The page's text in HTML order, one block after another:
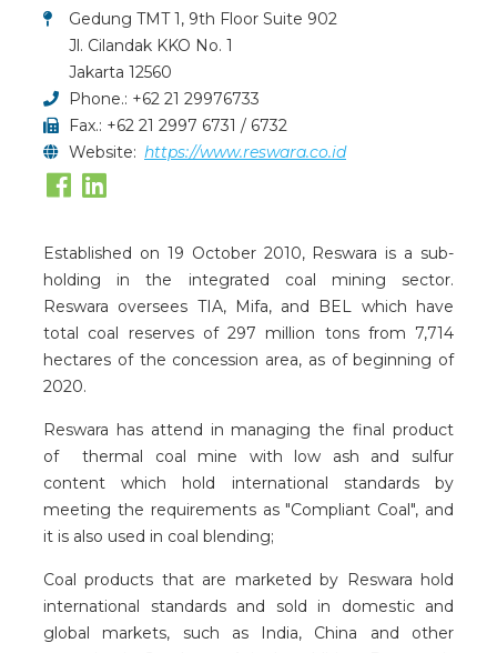
Gedung TMT 1, 9th Floor Suite 902
Jl. Cilandak KKO No. 1
Jakarta 12560
Phone.: +62 21 29976733
Fax.: +62 21 2997 6731 / 6732
Website: https://www.reswara.co.id
Established on 19 October 2010, Reswara is a sub-
holding in the integrated coal mining sector.
Reswara oversees TIA, Mifa, and BEL which have
total coal reserves of 297 million tons from 7,714
hectares of the concession area, as of beginning of
2020.
Reswara has attend in managing the final product
of thermal coal mine with low ash and sulfur
content which hold international standards by
meeting the requirements as "Compliant Coal", and
it is also used in coal blending;
Coal products that are marketed by Reswara hold
international standards and sold in domestic and
global markets, such as India, China and other